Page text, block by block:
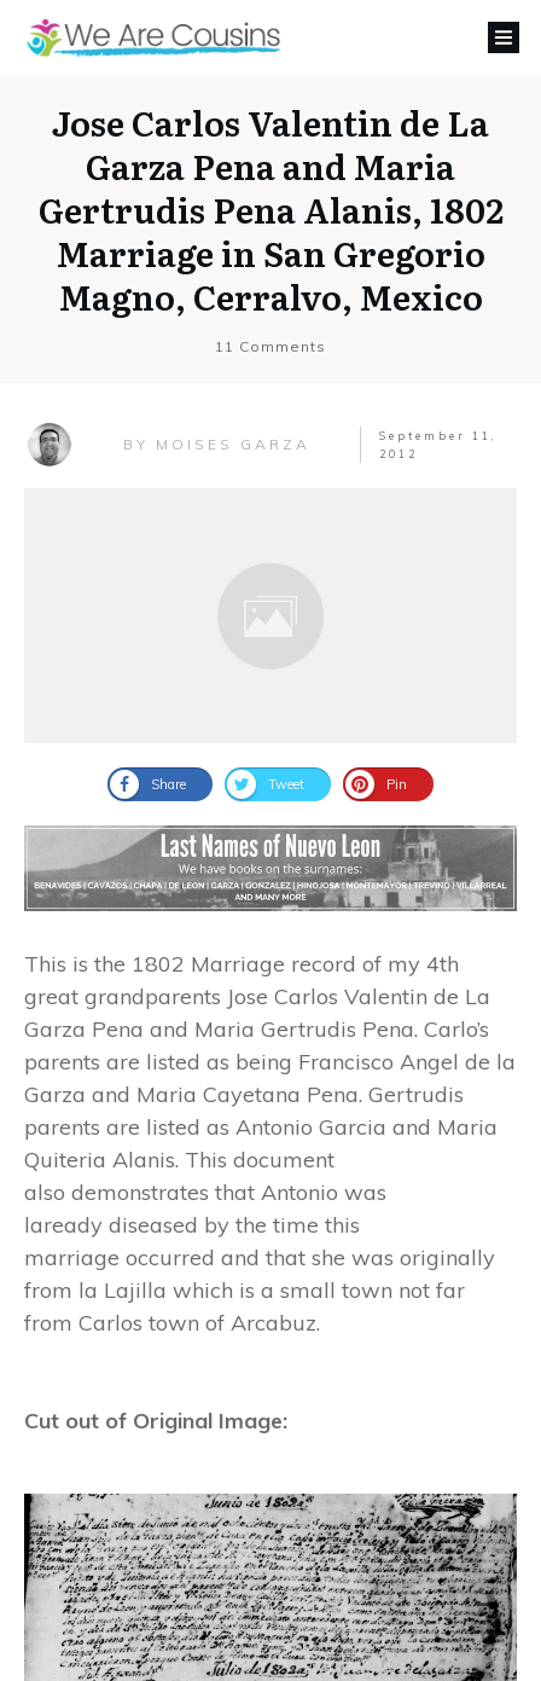
Jose Carlos Valentin de La
Garza Pena and Maria
Gertrudis Pena Alanis, 1802
Marriage in San Gregorio
Magno, Cerralvo, Mexico
11 Comments
BY MOISES GARZA
September 11,
2012
Share Tweet Pin
This is the 1802 Marriage record of my 4th
great grandparents Jose Carlos Valentin de La
Garza Pena and Maria Gertrudis Pena. Carlo’s
parents are listed as being Francisco Angel de la
Garza and Maria Cayetana Pena. Gertrudis
parents are listed as Antonio Garcia and Maria
Quiteria Alanis. This document
also demonstrates that Antonio was
laready diseased by the time this
marriage occurred and that she was originally
from la Lajilla which is a small town not far
from Carlos town of Arcabuz.
Cut out of Original Image: